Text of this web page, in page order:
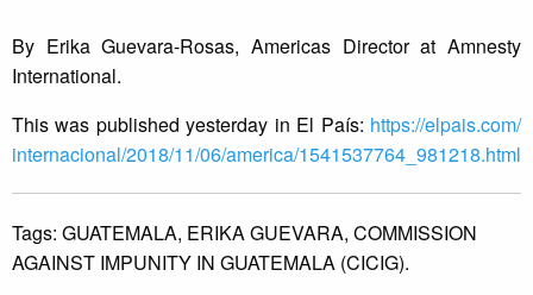
By Erika Guevara-Rosas, Americas Director at Amnesty
International.
This was published yesterday in El País: https://elpais.com/
internacional/2018/11/06/america/1541537764_981218.html
Tags: GUATEMALA, ERIKA GUEVARA, COMMISSION
AGAINST IMPUNITY IN GUATEMALA (CICIG).